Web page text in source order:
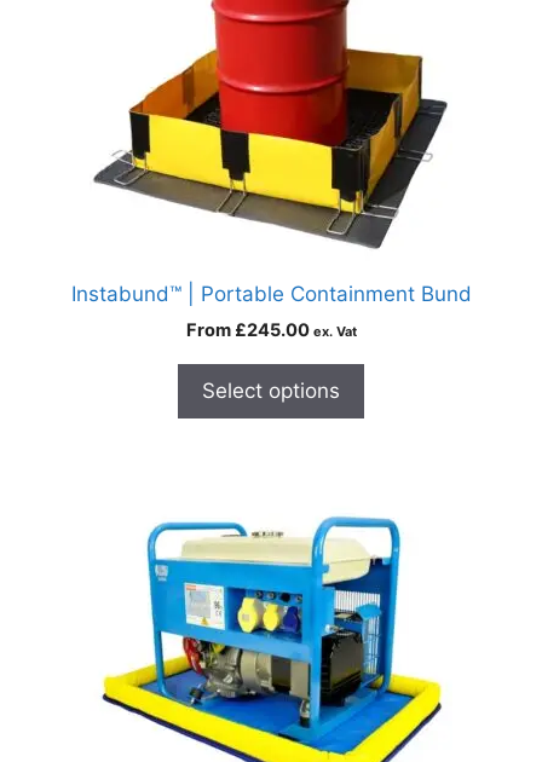
Instabund™ | Portable Containment Bund
From £245.00 ex. Vat
Select options